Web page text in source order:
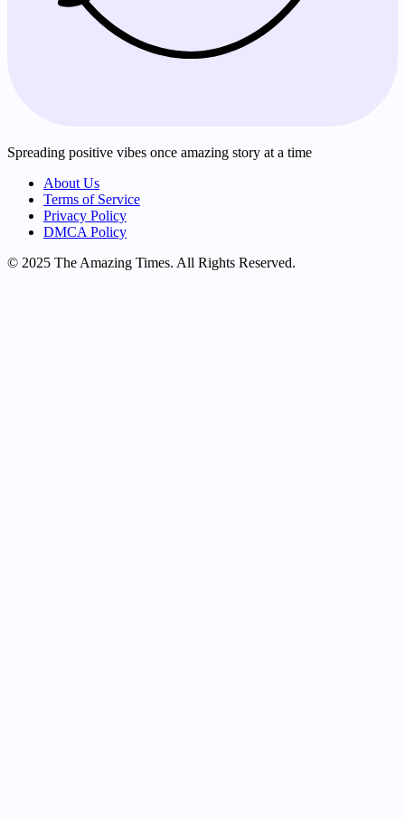
Spreading positive vibes once amazing story at a time
About Us
Terms of Service
Privacy Policy
DMCA Policy
© 2025 The Amazing Times. All Rights Reserved.